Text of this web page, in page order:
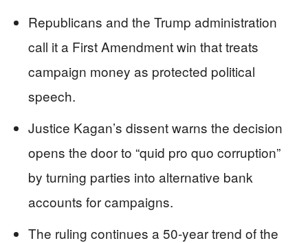
Republicans and the Trump administration
call it a First Amendment win that treats
campaign money as protected political
speech.
Justice Kagan’s dissent warns the decision
opens the door to “quid pro quo corruption”
by turning parties into alternative bank
accounts for campaigns.
The ruling continues a 50‑year trend of the